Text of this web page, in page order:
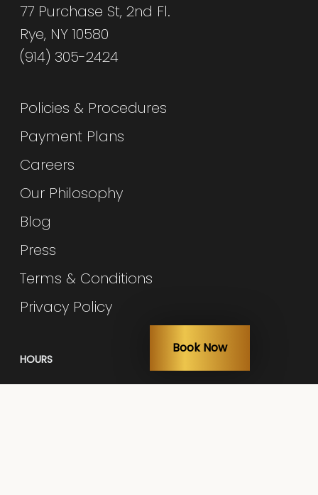
77 Purchase St, 2nd Fl.
Rye, NY 10580
(914) 305-2424
Policies & Procedures
Payment Plans
Careers
Our Philosophy
Blog
Press
Terms & Conditions
Privacy Policy
HOURS
Book Now